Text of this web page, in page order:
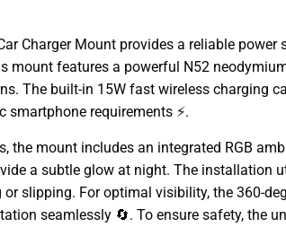
Charger Mount provides a reliable
mount features a powerful N52
The built-in 15W fast wireless charging
requirements ⚡.
the mount includes an integrated RGB
a subtle glow at night. The installation
slipping. For optimal visibility, the 360-
seamlessly 🔄. To ensure safety, the